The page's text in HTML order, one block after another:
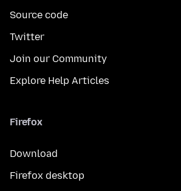
Source code
Twitter
Join our Community
Explore Help Articles
Firefox
Download
Firefox desktop